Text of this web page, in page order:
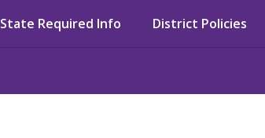
State Required Info District Policies